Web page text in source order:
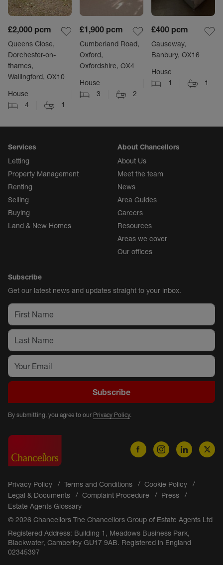
£2,000 pcm
Queens Close,
Dorchester-on-
thames,
Wallingford, OX10
House
4
1
£1,900 pcm
Cumberland Road,
Oxford,
Oxfordshire, OX4
House
3
2
£400 pcm
Causeway,
Banbury, OX16
House
1
1
Services
Letting
Property Management
Renting
Selling
Buying
Land & New Homes
About Chancellors
About Us
Meet the team
News
Area Guides
Careers
Resources
Areas we cover
Our offices
Subscribe
Get our latest news and updates straight to your inbox.
Subscribe
By submitting, you agree to our Privacy Policy.
Privacy Policy Terms and Conditions
Cookie Policy
Legal & Documents
Complaint Procedure
Press
Estate Agents Glossary
© 2026 Chancellors The Chancellors Group of Estate Agents Ltd
Registered Address: Building 1, Meadows Business Park,
Blackwater, Camberley GU17 9AB. Registered in England
02345397